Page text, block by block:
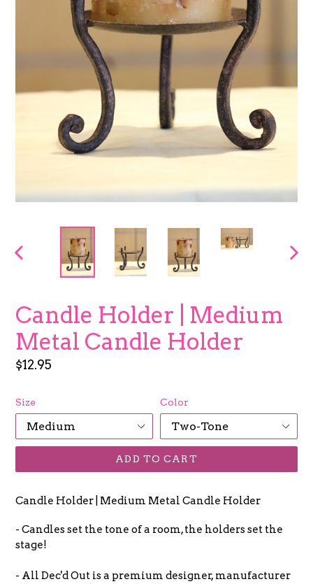
PREVIOUS
Candle Holder | Medium
Metal Candle Holder
Regular
$12.95
Size Color
ADD TO CART
Candle Holder | Medium Metal Candle Holder
- Candles set the tone of a room, the holders set the
stage!
- All Dec'd Out is a premium designer, manufacturer